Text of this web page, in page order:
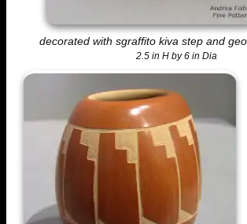
decorated with sgraffito kiva step and
2.5 in H by 6 in Dia